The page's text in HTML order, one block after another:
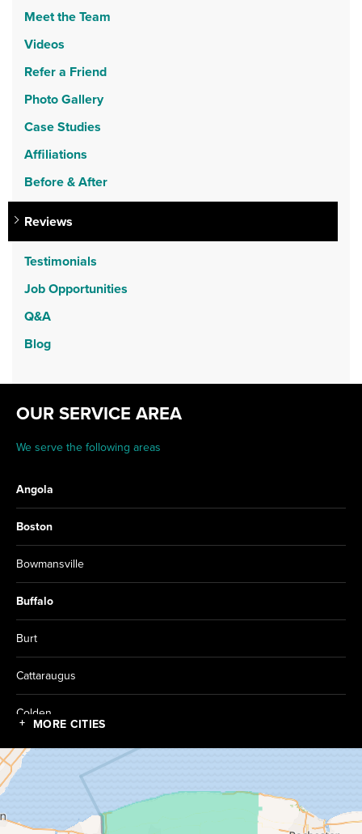
Meet the Team
Videos
Refer a Friend
Photo Gallery
Case Studies
Affiliations
Before & After
Reviews
Testimonials
Job Opportunities
Q&A
Blog
OUR SERVICE AREA
We serve the following areas
Angola
Boston
Bowmansville
Buffalo
Burt
Cattaraugus
Colden
Collins
Conewango Valley
Dayton
MORE CITIES